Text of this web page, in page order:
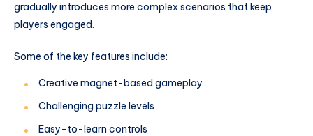
gradually introduces more complex scenarios that keep
players engaged.
Some of the key features include:
Creative magnet-based gameplay
Challenging puzzle levels
Easy-to-learn controls